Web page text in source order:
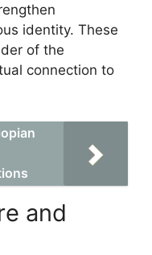
identity. These
of the
connection to
and